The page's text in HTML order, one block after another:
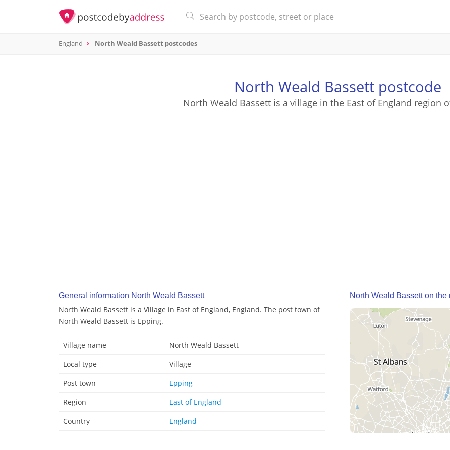
England North Weald Bassett postcodes
North Weald Bassett postcode
North Weald Bassett is a village in the East of England region
General information North Weald Bassett
North Weald Bassett is a Village in East of England, England. The post town of
North Weald Bassett is Epping.
Village name
North Weald Bassett
Local type
Village
Post town
Epping
Region
East of England
Country
England
North Weald Bassett on the